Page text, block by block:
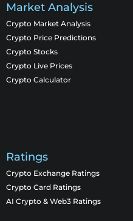
Market Analysis
Crypto Market Analysis
Crypto Price Predictions
Crypto Stocks
Crypto Live Prices
Crypto Calculator
Ratings
Crypto Exchange Ratings
Crypto Card Ratings
AI Crypto & Web3 Ratings